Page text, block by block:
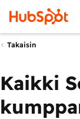
Takaisin
Kaikki